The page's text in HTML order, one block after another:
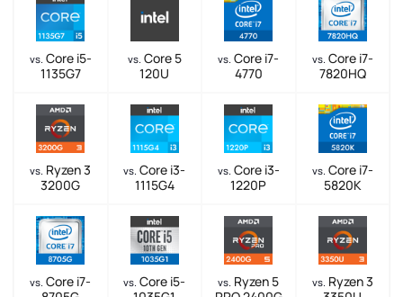
vs. Core i5-
1135G7
vs. Core 5
120U
vs. Core i7-
4770
vs. Core i7-
7820HQ
vs. Ryzen 3
3200G
vs. Core i3-
1115G4
vs. Core i3-
1220P
vs. Core i7-
5820K
vs. Core i7-
vs. Core i5-
vs. Ryzen 5
vs. Ryzen 3